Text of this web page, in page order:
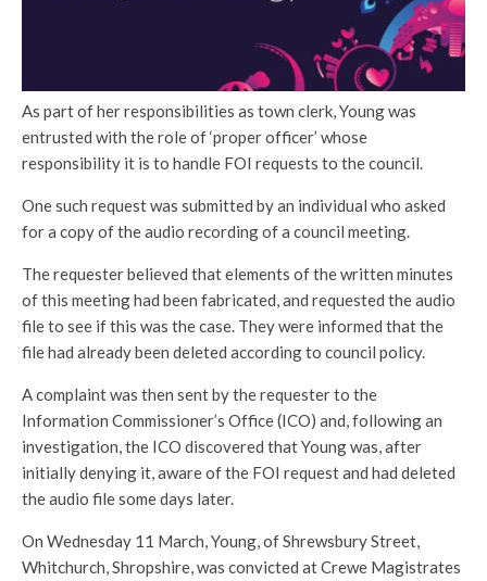
As part of her responsibilities as town clerk, Young was
entrusted with the role of ‘proper officer’ whose
responsibility it is to handle FOI requests to the council.
One such request was submitted by an individual who asked
for a copy of the audio recording of a council meeting.
The requester believed that elements of the written minutes
of this meeting had been fabricated, and requested the audio
file to see if this was the case. They were informed that the
file had already been deleted according to council policy.
A complaint was then sent by the requester to the
Information Commissioner’s Office (ICO) and, following an
investigation, the ICO discovered that Young was, after
initially denying it, aware of the FOI request and had deleted
the audio file some days later.
On Wednesday 11 March, Young, of Shrewsbury Street,
Whitchurch, Shropshire, was convicted at Crewe Magistrates